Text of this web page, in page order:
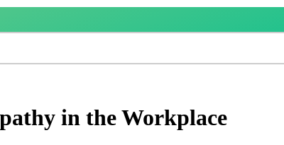
in the Workplace